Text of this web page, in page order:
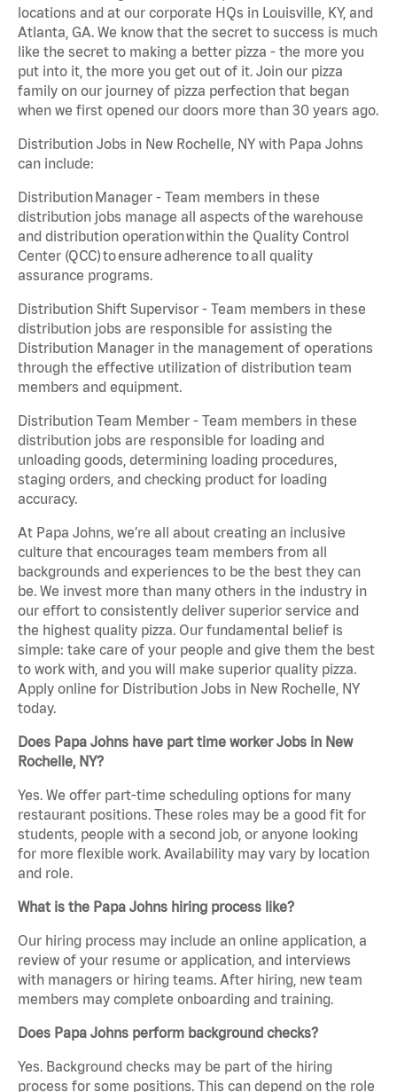
locations and at our corporate HQs in Louisville, KY, and
Atlanta, GA. We know that the secret to success is much
like the secret to making a better pizza - the more you
put into it, the more you get out of it. Join our pizza
family on our journey of pizza perfection that began
when we first opened our doors more than 30 years ago.
Distribution Jobs in New Rochelle, NY with Papa Johns
can include:
Distribution Manager - Team members in these
distribution jobs manage all aspects of the warehouse
and distribution operation within the Quality Control
Center (QCC) to ensure adherence to all quality
assurance programs.
Distribution Shift Supervisor - Team members in these
distribution jobs are responsible for assisting the
Distribution Manager in the management of operations
through the effective utilization of distribution team
members and equipment.
Distribution Team Member - Team members in these
distribution jobs are responsible for loading and
unloading goods, determining loading procedures,
staging orders, and checking product for loading
accuracy.
At Papa Johns, we’re all about creating an inclusive
culture that encourages team members from all
backgrounds and experiences to be the best they can
be. We invest more than many others in the industry in
our effort to consistently deliver superior service and
the highest quality pizza. Our fundamental belief is
simple: take care of your people and give them the best
to work with, and you will make superior quality pizza.
Apply online for Distribution Jobs in New Rochelle, NY
today.
Does Papa Johns have part time worker Jobs in New
Rochelle, NY?
Yes. We offer part-time scheduling options for many
restaurant positions. These roles may be a good fit for
students, people with a second job, or anyone looking
for more flexible work. Availability may vary by location
and role.
What is the Papa Johns hiring process like?
Our hiring process may include an online application, a
review of your resume or application, and interviews
with managers or hiring teams. After hiring, new team
members may complete onboarding and training.
Does Papa Johns perform background checks?
Yes. Background checks may be part of the hiring
process for some positions. This can depend on the role